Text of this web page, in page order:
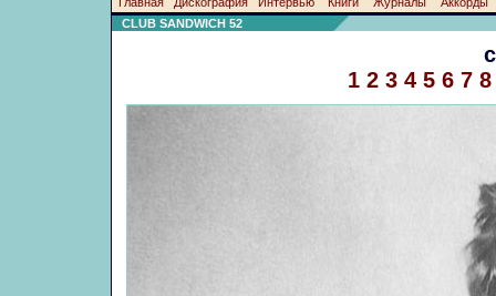
CLUB SANDWICH 52
1 2 3 4 5 6 7 8